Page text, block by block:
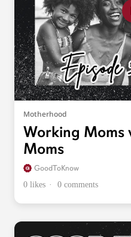
Motherhood
Working Moms
Moms
GoodToKnow
0 likes 0 comments